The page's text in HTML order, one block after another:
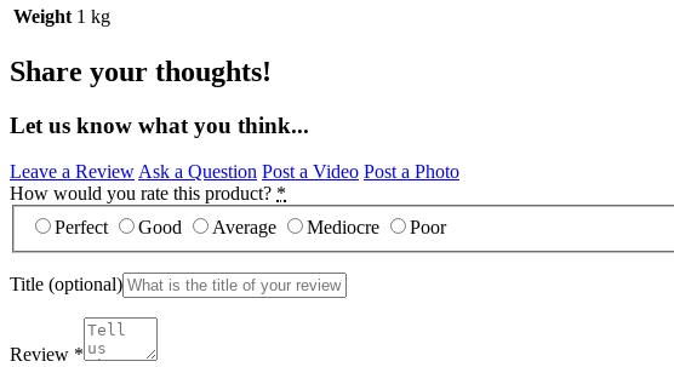
Weight 1 kg
Share your thoughts!
Let us know what you think...
Leave a Review Ask a Question Post a Video Post a Photo
How would you rate this product? *
Perfect
Good Average Mediocre Poor
Title (optional)
Review *